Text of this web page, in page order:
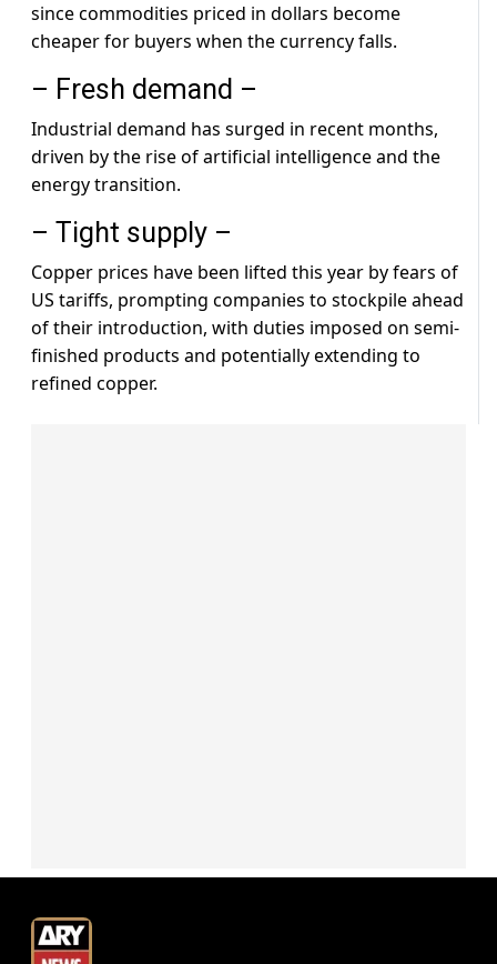
since commodities priced in dollars become
cheaper for buyers when the currency falls.
– Fresh demand –
Industrial demand has surged in recent months,
driven by the rise of artificial intelligence and the
energy transition.
– Tight supply –
Copper prices have been lifted this year by fears of
US tariffs, prompting companies to stockpile ahead
of their introduction, with duties imposed on semi-
finished products and potentially extending to
refined copper.